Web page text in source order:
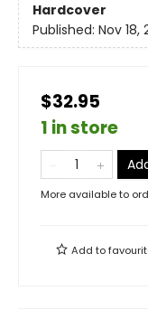
Hardcover
Published: Nov 18,
$32.95
1 in store
More available to
Add to